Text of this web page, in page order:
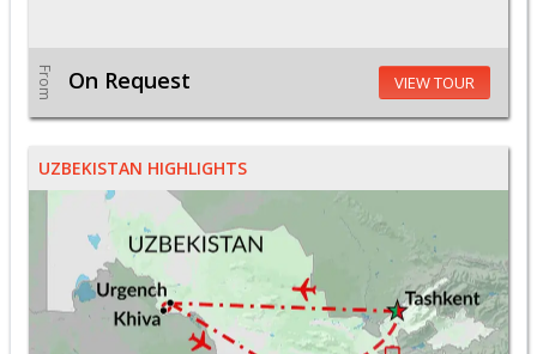
From On Request VIEW TOUR
UZBEKISTAN HIGHLIGHTS